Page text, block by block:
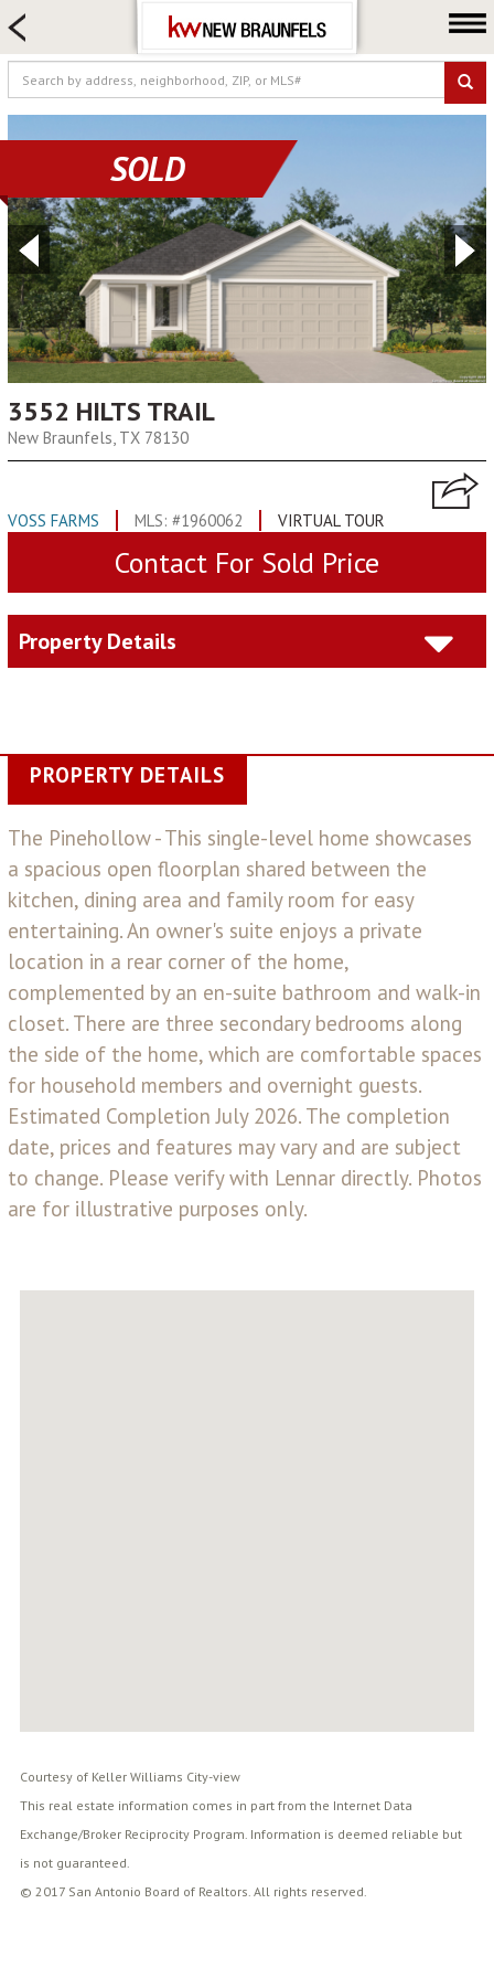
FARM & RANCH
LUXURY
COMMERCIAL
LOGIN OR JOIN
Our Agents
Neighborhoods
Buying
Selling
SOLD
3552 HILTS TRAIL
New Braunfels, TX 78130
VOSS FARMS MLS: #1960062 VIRTUAL TOUR
Contact For Sold Price
Property Details
PROPERTY DETAILS
The Pinehollow - This single-level home showcases
a spacious open floorplan shared between the
kitchen, dining area and family room for easy
entertaining. An owner's suite enjoys a private
location in a rear corner of the home,
complemented by an en-suite bathroom and walk-in
closet. There are three secondary bedrooms along
the side of the home, which are comfortable spaces
for household members and overnight guests.
Estimated Completion July 2026. The completion
date, prices and features may vary and are subject
to change. Please verify with Lennar directly. Photos
are for illustrative purposes only.
Courtesy of Keller Williams City-view
This real estate information comes in part from the Internet Data
Exchange/Broker Reciprocity Program. Information is deemed reliable but
is not guaranteed.
© 2017 San Antonio Board of Realtors. All rights reserved.